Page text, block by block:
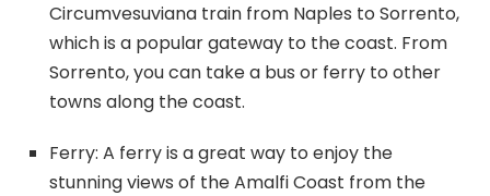
Circumvesuviana train from Naples to Sorrento,
which is a popular gateway to the coast. From
Sorrento, you can take a bus or ferry to other
towns along the coast.
Ferry: A ferry is a great way to enjoy the
stunning views of the Amalfi Coast from the